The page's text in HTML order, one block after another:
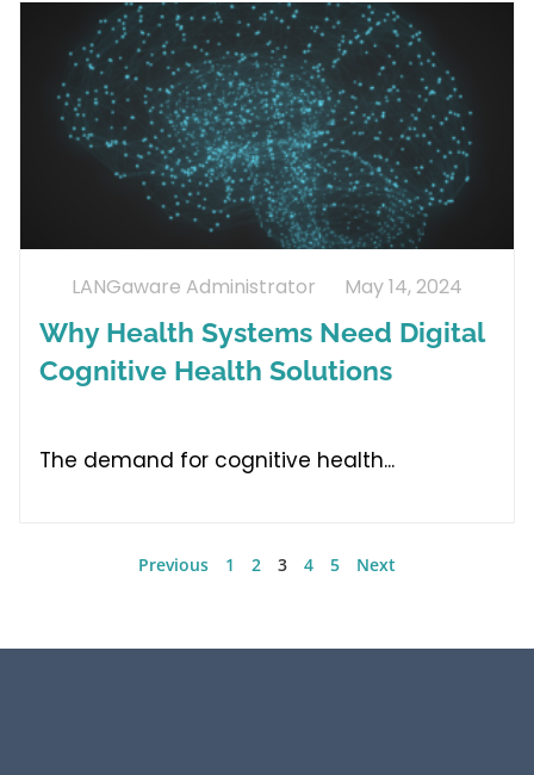
Why Health Systems Need Digital
Cognitive Health Solutions
The demand for cognitive health
LANGaware Administrator May 14, 2024
Previous 1 2 3 4 5 Next